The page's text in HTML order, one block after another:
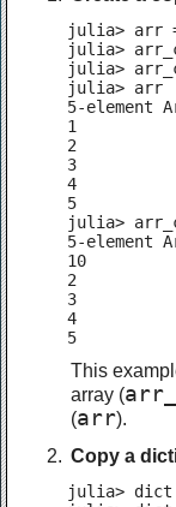
julia> arr
julia>
julia>
julia> arr
5-element
1
2
3
4
5
julia>
5-element
10
2
3
4
5
This
array (
(arr).
Copy a
julia> dict